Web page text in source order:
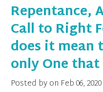
Repentance,
Call to Right
does it
only One
Posted by on Feb 06, 2020